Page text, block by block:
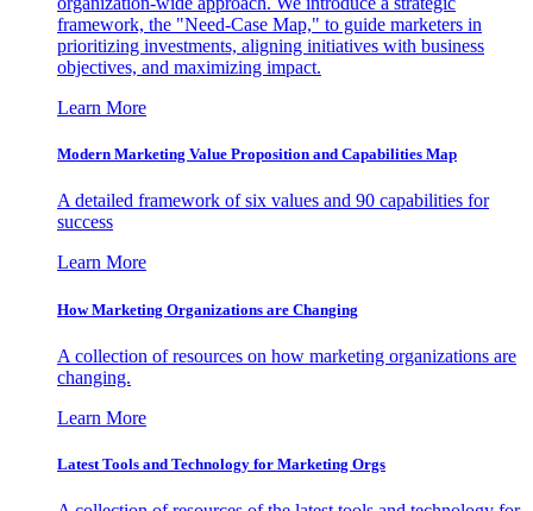
framework, the "Need-Case Map," to guide marketers in
prioritizing investments, aligning initiatives with business
objectives, and maximizing impact.
Learn More
Modern Marketing Value Proposition and Capabilities Map
A detailed framework of six values and 90 capabilities for
success
Learn More
How Marketing Organizations are Changing
A collection of resources on how marketing organizations are
changing.
Learn More
Latest Tools and Technology for Marketing Orgs